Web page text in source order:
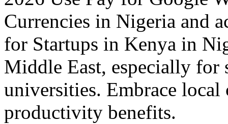
Currencies in Nigeria and
for Startups in Kenya in
Middle East, especially for
universities. Embrace
productivity benefits.